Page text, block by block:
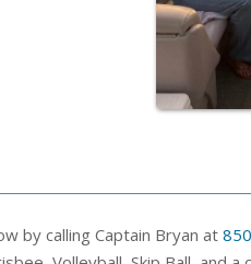
by calling Captain Bryan at